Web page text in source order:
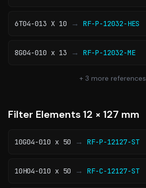
6T04-013 X 10 → RF-P-12032-HES
8G04-010 x 13 → RF-P-12032-ME
+ 3 more references
Filter Elements 12 × 127 mm
10G04-010 x 50 → RF-P-12127-ST
10H04-010 x 50 → RF-C-12127-ST